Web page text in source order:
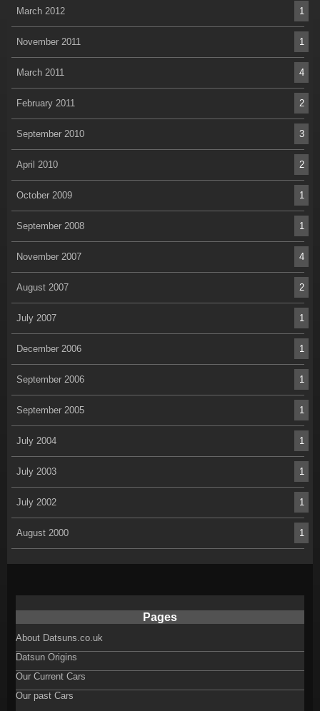
March 2012 1
November 2011 1
March 2011 4
February 2011 2
September 2010 3
April 2010 2
October 2009 1
September 2008 1
November 2007 4
August 2007 2
July 2007 1
December 2006 1
September 2006 1
September 2005 1
July 2004 1
July 2003 1
July 2002 1
August 2000 1
Pages
About Datsuns.co.uk
Datsun Origins
Our Current Cars
Our past Cars